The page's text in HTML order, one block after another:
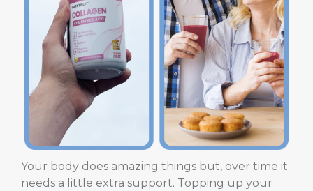
Your body does amazing things but, over time it
needs a little extra support. Topping up your